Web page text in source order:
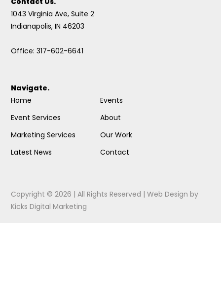
1043 Virginia Ave, Suite 2
Indianapolis, IN 46203
Office: 317-602-6641
Navigate.
Home
Event Services
Marketing Services
Latest News
Events
About
Our Work
Contact
Copyright © 2026 | All Rights Reserved |Web Design by
Kicks Digital Marketing